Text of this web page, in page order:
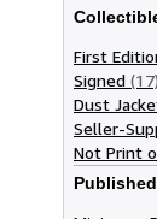
First
Signed (17)
Dust
Seller-
Not Print